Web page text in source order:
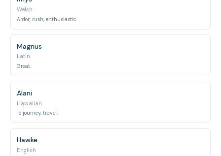
Welsh
Ardor, rush, enthusiastic.
Magnus
Latin
Great.
Alani
Hawaiian
To journey, travel.
Hawke
English